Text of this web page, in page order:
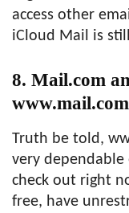
access other
iCloud Mail is
8. Mail.com
www.mail.com
Truth be told,
very dependable
check out right
free, have